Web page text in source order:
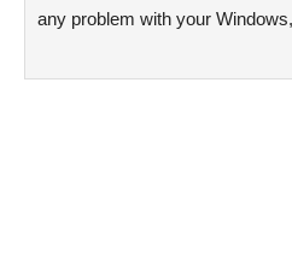
any problem with your